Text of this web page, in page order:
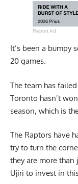
Report Ad
It’s been a bumpy
20 games.
The team has
Toronto hasn’t
season, which is
The Raptors have
try to turn the
they are more
Ujiri to invest in